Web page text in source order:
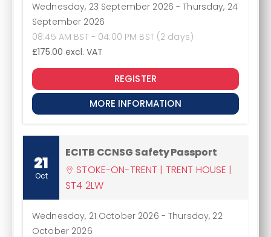
Wednesday, 23 September 2026 -Thursday, 24
September 2026
08:45 AM BST - 04:00 PM BST (2 days)
£175.00 excl. VAT
REGISTER
MORE INFORMATION
21
Oct
ECITB CCNSG Safety Passport
STOKE-ON-TRENT | TRENT HOUSE |
ST4 2LW
Wednesday, 21 October 2026 -Thursday, 22
October 2026